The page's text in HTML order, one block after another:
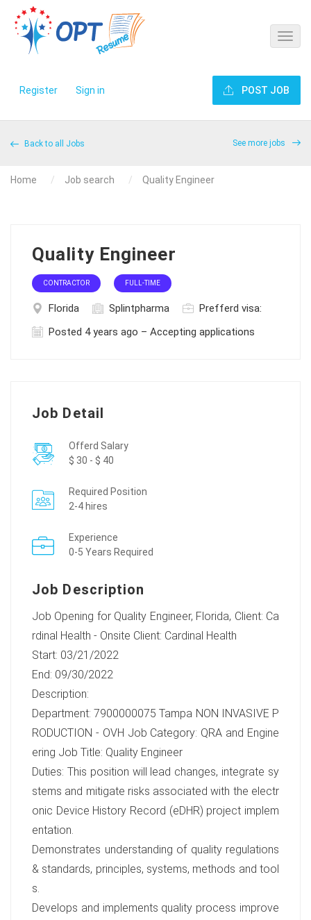
Register Sign in POST JOB
Back to all Jobs See more jobs
Home Job search Quality Engineer
Quality Engineer
CONTRACTOR FULL-TIME
Florida Splintpharma
Prefferd visa:
Posted 4 years ago – Accepting applications
Job Detail
Offerd Salary
$ 30 - $ 40
Required Position
2-4 hires
Experience
0-5 Years Required
Job Description
Job Opening for Quality Engineer, Florida, Client: Ca
rdinal Health - Onsite Client: Cardinal Health
Start: 03/21/2022
End: 09/30/2022
Description:
Department: 7900000075 Tampa NON INVASIVE P
RODUCTION - OVH Job Category: QRA and Engine
ering Job Title: Quality Engineer
Duties: This position will lead changes, integrate sy
stems and mitigate risks associated with the electr
onic Device History Record (eDHR) project implem
entation.
Demonstrates understanding of quality regulations
& standards, principles, systems, methods and tool
s.
Develops and implements quality process improve